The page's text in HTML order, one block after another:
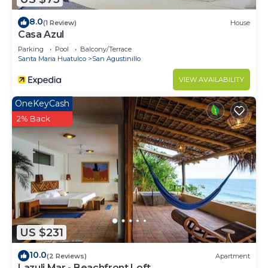
8.0(1 Review) House
Casa Azul
Parking Pool
Balcony/Terrace
Santa Maria Huatulco
San Agustinillo
VIEW AVAILABILITY
US $231
OneKeyCash
2% Back
10.0(2 Reviews) Apartment